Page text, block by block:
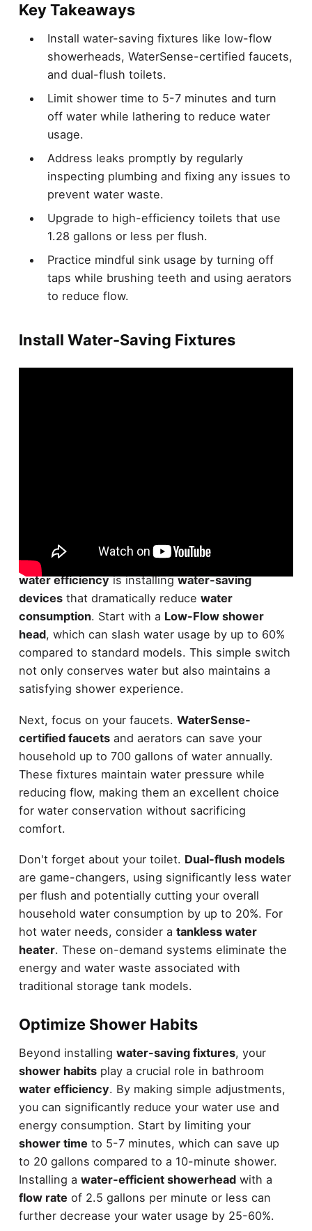
Key Takeaways
Install water-saving fixtures like low-flow
showerheads, WaterSense-certified faucets,
and dual-flush toilets.
Limit shower time to 5-7 minutes and turn
off water while lathering to reduce water
usage.
Address leaks promptly by regularly
inspecting plumbing and fixing any issues to
prevent water waste.
Upgrade to high-efficiency toilets that use
1.28 gallons or less per flush.
Practice mindful sink usage by turning off
taps while brushing teeth and using aerators
to reduce flow.
Install Water-Saving Fixtures
Efficiency champions, it's time to upgrade your
bathroom fixtures. Your first step in boosting
water efficiencyis installingwater-saving
devicesthat dramatically reduce water
consumption. Start with a Low-Flow shower
head, which can slash water usage by up to 60%
compared to standard models. This simple switch
not only conserves water but also maintains a
satisfying shower experience.
Next, focus on your faucets. WaterSense-
certified faucetsand aerators can save your
household up to 700 gallons of water annually.
These fixtures maintain water pressure while
reducing flow, making them an excellent choice
for water conservation without sacrificing
comfort.
Don't forget about your toilet. Dual-flush models
are game-changers, using significantly less water
per flush and potentially cutting your overall
household water consumption by up to 20%. For
hot water needs, consider a tankless water
heater. These on-demand systems eliminate the
energy and water waste associated with
traditional storage tank models.
Optimize Shower Habits
Beyond installing water-saving fixtures, your
shower habitsplay a crucial role in bathroom
water efficiency. By making simple adjustments,
you can significantly reduce your water use and
energy consumption. Start by limiting your
shower time to 5-7 minutes, which can save up
to 20 gallons compared to a 10-minute shower.
Installing a water-efficient showerheadwith a
flow rate of 2.5 gallons per minute or less can
further decrease your water usage by 25-60%.